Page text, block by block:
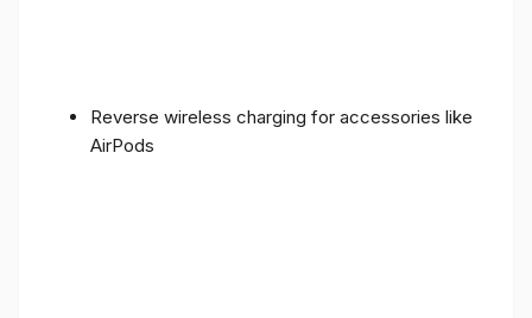
Reverse wireless charging for accessories like
AirPods